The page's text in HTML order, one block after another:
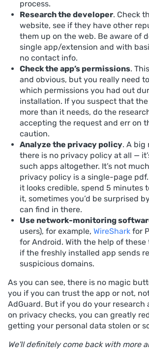
process.
Research the developer. Check
website, see if they have other
them up on the web. Be aware of
single app/extension and with
no contact info.
Check the app’s permissions.
and obvious, but you really need
which permissions you had out
installation. If you suspect that
more than it needs, do the
accepting the request and err on
caution.
Analyze the privacy policy. A big
there is no privacy policy at all —
such apps altogether. It’s not
privacy policy is a single-page
it looks credible, spend 5 minutes
it, sometimes you’d be surprised
can find in there.
Use network-monitoring
users), for example, WireShark for
for Android. With the help of these
if the freshly installed app sends
suspicious domains.
As you can see, there is no magic
you if you can trust the app or not,
AdGuard. But if you do your research
on privacy checks, you can greatly
getting your personal data stolen or
We'll definitely come back with more